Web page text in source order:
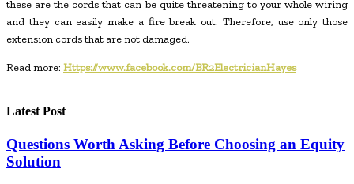
these are the cords that can be quite threatening to your whole wiring
and they can easily make a fire break out. Therefore, use only those
extension cords that are not damaged.
Read more: Https://www.facebook.com/BR2ElectricianHayes
Latest Post
Questions Worth Asking Before Choosing an Equity
Solution